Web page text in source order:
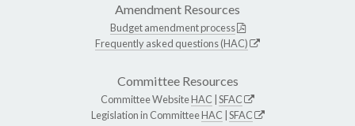
Amendment Resources
Budget amendment process
Frequently asked questions (HAC)
Committee Resources
Committee WebsiteHAC SFAC
Legislation in CommitteeHAC SFAC